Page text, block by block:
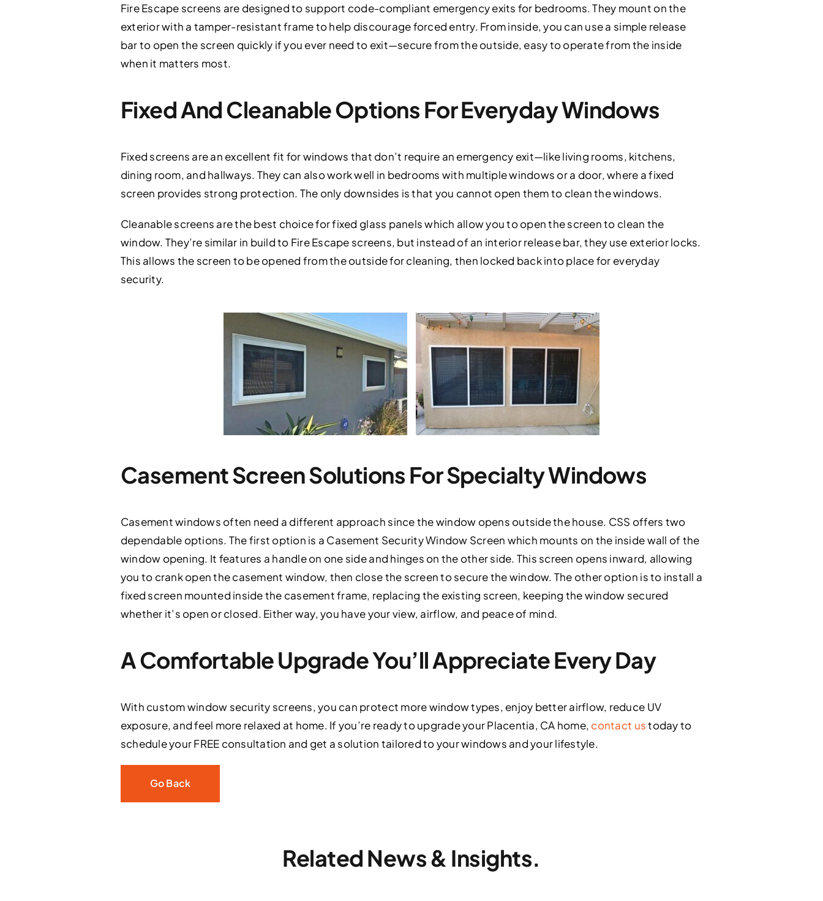
Fire Escape screens are designed to support code-compliant emergency exits for bedrooms. They mount on the
exterior with a tamper-resistant frame to help discourage forced entry. From inside, you can use a simple release
bar to open the screen quickly if you ever need to exit—secure from the outside, easy to operate from the inside
when it matters most.
Fixed And Cleanable Options For Everyday Windows
Fixed screens are an excellent fit for windows that don’t require an emergency exit—like living rooms, kitchens,
dining room, and hallways. They can also work well in bedrooms with multiple windows or a door, where a fixed
screen provides strong protection. The only downsides is that you cannot open them to clean the windows.
Cleanable screens are the best choice for fixed glass panels which allow you to open the screen to clean the
window. They’re similar in build to Fire Escape screens, but instead of an interior release bar, they use exterior locks.
This allows the screen to be opened from the outside for cleaning, then locked back into place for everyday
security.
Casement Screen Solutions For Specialty Windows
Casement windows often need a different approach since the window opens outside the house. CSS offers two
dependable options. The first option is a Casement Security Window Screen which mounts on the inside wall of the
window opening. It features a handle on one side and hinges on the other side. This screen opens inward, allowing
you to crank open the casement window, then close the screen to secure the window. The other option is to install a
fixed screen mounted inside the casement frame, replacing the existing screen, keeping the window secured
whether it’s open or closed. Either way, you have your view, airflow, and peace of mind.
A Comfortable Upgrade You’ll Appreciate Every Day
With custom window security screens, you can protect more window types, enjoy better airflow, reduce UV
exposure, and feel more relaxed at home. If you’re ready to upgrade your Placentia, CA home, contact ustoday to
schedule your FREE consultation and get a solution tailored to your windows and your lifestyle.
Go Back
Related News & Insights.